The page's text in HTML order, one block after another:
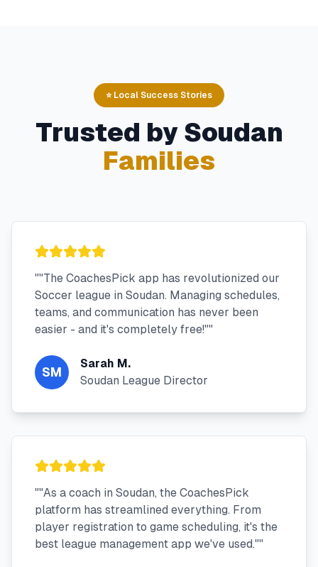
⭐ Local Success Stories
Trusted by Soudan
Families
""The CoachesPick app has revolutionized our
Soccer league in Soudan. Managing schedules,
teams, and communication has never been
easier - and it's completely free!""
SM
Sarah M.
Soudan League Director
""As a coach in Soudan, the CoachesPick
platform has streamlined everything. From
player registration to game scheduling, it's the
best league management app we've used.""